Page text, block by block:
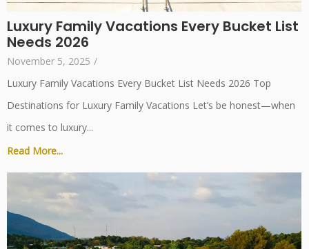
Luxury Family Vacations Every Bucket List
Needs 2026
November 5, 2025 /
Luxury Family Vacations Every Bucket List Needs 2026 Top
Destinations for Luxury Family Vacations Let’s be honest—when
it comes to luxury...
Read More...